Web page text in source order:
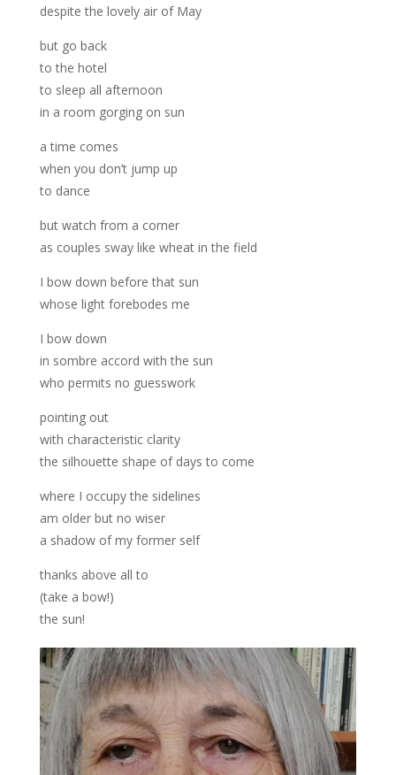
despite the lovely air of May
but go back
to the hotel
to sleep all afternoon
in a room gorging on sun
a time comes
when you don’t jump up
to dance
but watch from a corner
as couples sway like wheat in the field
I bow down before that sun
whose light forebodes me
I bow down
in sombre accord with the sun
who permits no guesswork
pointing out
with characteristic clarity
the silhouette shape of days to come
where I occupy the sidelines
am older but no wiser
a shadow of my former self
thanks above all to
(take a bow!)
the sun!